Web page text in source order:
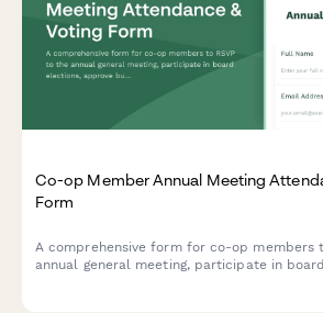
Co-op Member Annual Meeting
Form
A comprehensive form for co-op members
annual general meeting, participate in